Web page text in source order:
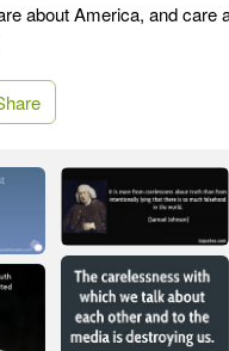
about America, and care